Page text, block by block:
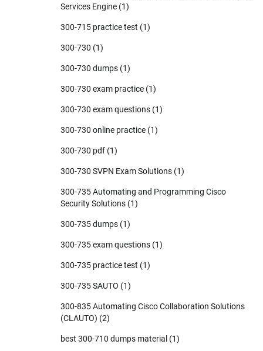
Services Engine (1)
300-715 practice test (1)
300-730 (1)
300-730 dumps (1)
300-730 exam practice (1)
300-730 exam questions (1)
300-730 online practice (1)
300-730 pdf (1)
300-730 SVPN Exam Solutions (1)
300-735 Automating and Programming Cisco
Security Solutions (1)
300-735 dumps (1)
300-735 exam questions (1)
300-735 practice test (1)
300-735 SAUTO (1)
300-835 Automating Cisco Collaboration Solutions
(CLAUTO) (2)
best 300-710 dumps material (1)